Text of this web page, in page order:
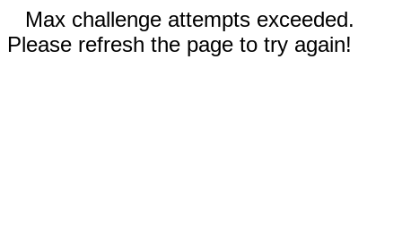
Max challenge attempts exceeded.
Please refresh the page to try again!